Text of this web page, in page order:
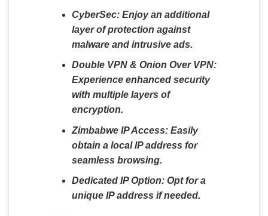
CyberSec:Enjoy an additional
layer of protection against
malware and intrusive ads.
Double VPN & Onion Over VPN:
Experience enhanced security
with multiple layers of
encryption.
Zimbabwe IP Access:Easily
obtain a local IP address for
seamless browsing.
Dedicated IP Option:Opt for a
unique IP address if needed.